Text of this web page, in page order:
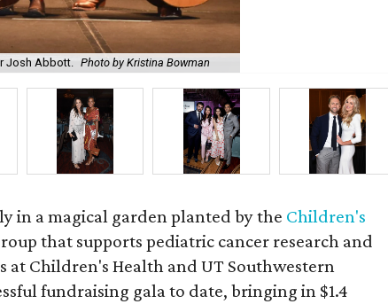
Josh Abbott. Photo by Kristina Bowman
in a magical garden planted by the Children's
that supports pediatric cancer research and
at Children's Health and UT Southwestern
fundraising gala to date, bringing in $1.4